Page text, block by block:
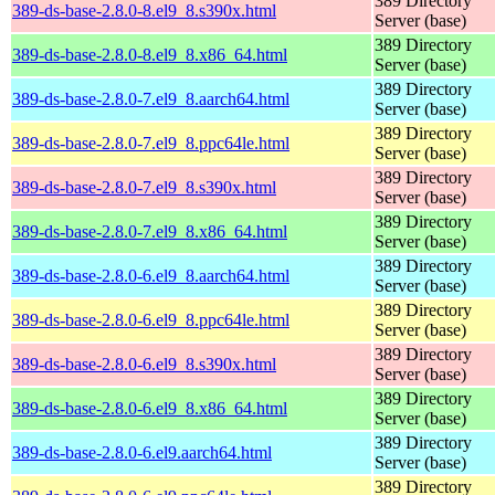
389-ds-base-2.8.0-8.el9_8.s390x.html
Server (base)
389-ds-base-2.8.0-8.el9_8.x86_64.html
389 Directory
Server (base)
389-ds-base-2.8.0-7.el9_8.aarch64.html
389 Directory
Server (base)
389-ds-base-2.8.0-7.el9_8.ppc64le.html
389 Directory
Server (base)
389-ds-base-2.8.0-7.el9_8.s390x.html
389 Directory
Server (base)
389-ds-base-2.8.0-7.el9_8.x86_64.html
389 Directory
Server (base)
389-ds-base-2.8.0-6.el9_8.aarch64.html
389 Directory
Server (base)
389-ds-base-2.8.0-6.el9_8.ppc64le.html
389 Directory
Server (base)
389-ds-base-2.8.0-6.el9_8.s390x.html
389 Directory
Server (base)
389-ds-base-2.8.0-6.el9_8.x86_64.html
389 Directory
Server (base)
389-ds-base-2.8.0-6.el9.aarch64.html
389 Directory
Server (base)
389 Directory